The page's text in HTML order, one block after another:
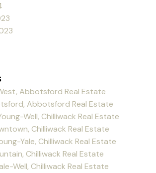
Abbotsford Real Estate
Abbotsford Real Estate
Well, Chilliwack Real Estate
Chilliwack Real Estate
Yale, Chilliwack Real Estate
Chilliwack Real Estate
Well, Chilliwack Real Estate